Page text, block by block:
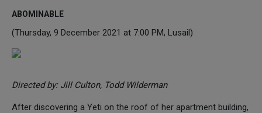
ABOMINABLE
(Thursday, 9 December 2021 at 7:00 PM, Lusail)
Directed by: Jill Culton, Todd Wilderman
After discovering a Yeti on the roof of her apartment building,